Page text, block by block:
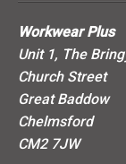
Workwear Plus
Unit 1, The
Church Street
Great Baddow
Chelmsford
CM2 7JW